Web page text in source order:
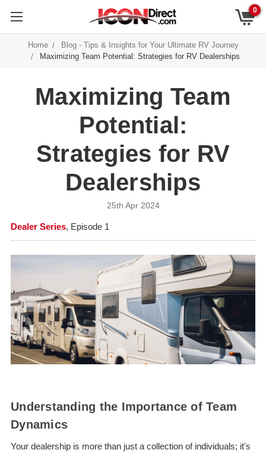
0
Home
Blog - Tips & Insights for Your Ultimate RV Journey
Maximizing Team Potential: Strategies for RV Dealerships
Maximizing Team
Potential:
Strategies for RV
Dealerships
25th Apr 2024
Dealer Series, Episode 1
Understanding the Importance of Team
Dynamics
Your dealership is more than just a collection of individuals; it's